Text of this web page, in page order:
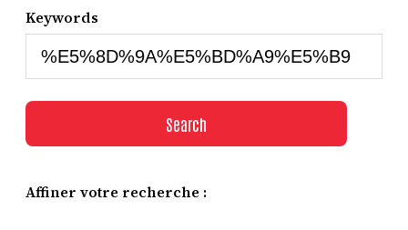
Keywords
Search
Affiner votre recherche :